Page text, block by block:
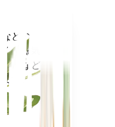
どの植
、蒸気
など
す。